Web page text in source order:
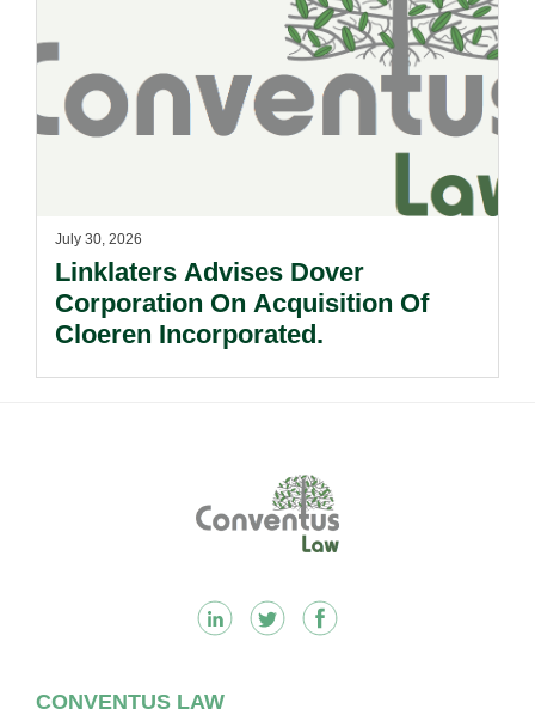
July 30, 2026
Linklaters Advises Dover
Corporation On Acquisition Of
Cloeren Incorporated.
CONVENTUS LAW